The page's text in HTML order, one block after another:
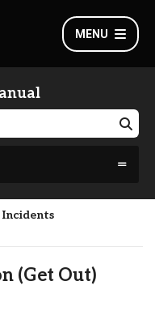
MENU
(Get Out)